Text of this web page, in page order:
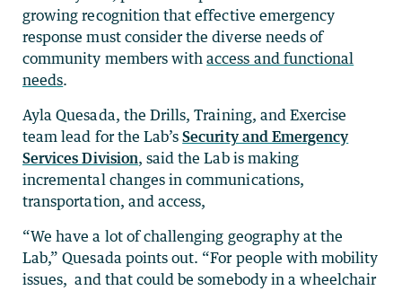
growing recognition that effective emergency
response must consider the diverse needs of
community members withaccess and functional
needs.
Ayla Quesada, the Drills, Training, and Exercise
team lead for the Lab’sSecurity and Emergency
Services Division, said the Lab is making
incremental changes in communications,
transportation, and access,
“We have a lot of challenging geography at the
Lab,” Quesada points out. “For people with mobility
issues, and that could be somebody in a wheelchair